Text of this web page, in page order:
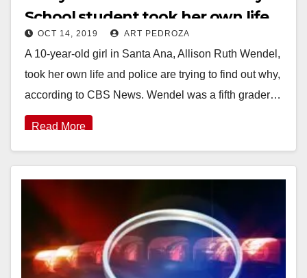
School student took her own life,
reportedly due to bullying
OCT 14, 2019 ART PEDROZA
A 10-year-old girl in Santa Ana, Allison Ruth Wendel,
took her own life and police are trying to find out why,
according to CBS News. Wendel was a fifth grader…
Read More